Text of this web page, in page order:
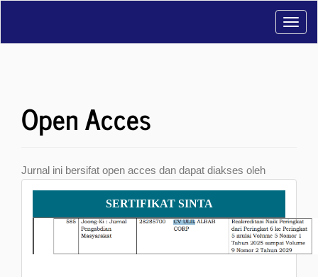
Open Acces
Jurnal ini bersifat open acces dan dapat diakses oleh
Sertifikat
SINTA
SERTIFIKAT SINTA